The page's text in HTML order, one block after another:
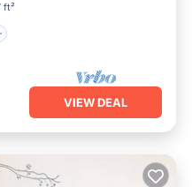
ft²
VIEW DEAL